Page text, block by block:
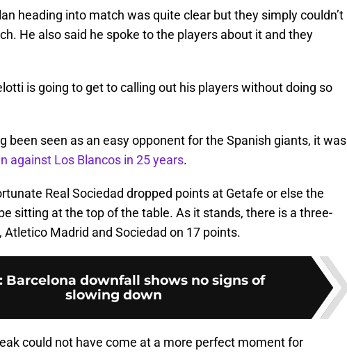
heading into match was quite clear but they simply couldn’t
He also said he spoke to the players about it and they
is going to get to calling out his players without doing so
been seen as an easy opponent for the Spanish giants, it was
against Los Blancos in 25 years.
Real Sociedad dropped points at Getafe or else the
sitting at the top of the table. As it stands, there is a three-
Madrid and Sociedad on 17 points.
Barcelona downfall shows no signs of
slowing down
could not have come at a more perfect moment for